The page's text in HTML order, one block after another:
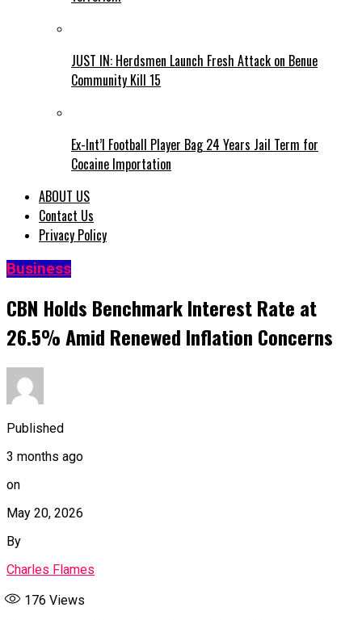
JUST IN: Herdsmen Launch Fresh Attack on Benue
Community Kill 15
Ex-Int’l Football Player Bag 24 Years Jail Term for
Cocaine Importation
ABOUT US
Contact Us
Privacy Policy
Business
CBN Holds Benchmark Interest Rate at
26.5% Amid Renewed Inflation Concerns
Published
3 months ago
on
May 20, 2026
By
Charles Flames
176 Views